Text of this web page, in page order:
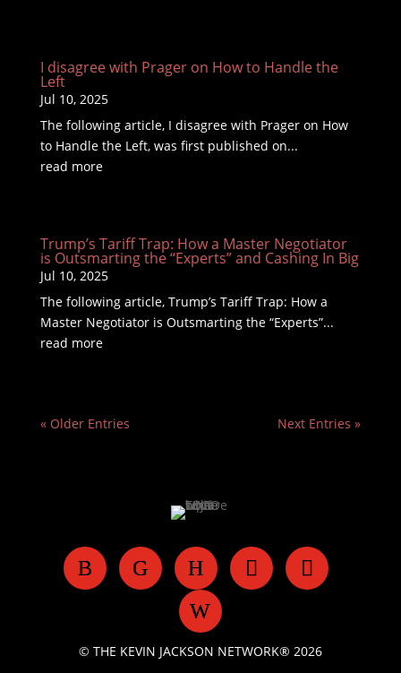
I disagree with Prager on How to Handle the
Left
Jul 10, 2025
The following article, I disagree with Prager on How
to Handle the Left, was first published on...
read more
Trump’s Tariff Trap: How a Master Negotiator
is Outsmarting the “Experts” and Cashing In Big
Jul 10, 2025
The following article, Trump’s Tariff Trap: How a
Master Negotiator is Outsmarting the “Experts”...
read more
« Older Entries Next Entries »
© THE KEVIN JACKSON NETWORK® 2026